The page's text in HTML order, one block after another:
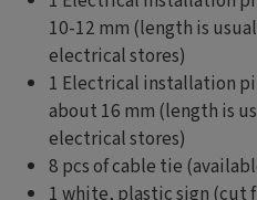
10-12 mm (length is
electrical stores)
1 Electrical installation
about 16 mm (length is
electrical stores)
8 pcs of cable tie
1 white, plastic sign (cut